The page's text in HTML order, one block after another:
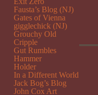
Fausta’s Blog (NJ)
Gates of Vienna
gigglechick (NJ)
Grouchy Old
Cripple
Gut Rumbles
Hammer
Holder
In a Different World
Jack Bog’s Blog
John Cox Art